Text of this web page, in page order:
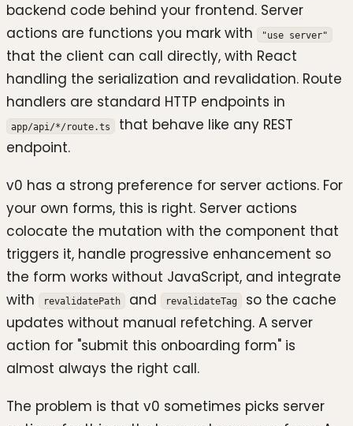
backend code behind your frontend. Server
actions are functions you mark with
"use server"
that the client can call directly, with React
handling the serialization and revalidation. Route
handlers are standard HTTP endpoints in
app/api/*/route.ts
that behave like any REST
endpoint.
v0 has a strong preference for server actions. For
your own forms, this is right. Server actions
colocate the mutation with the component that
triggers it, handle progressive enhancement so
the form works without JavaScript, and integrate
with
revalidatePath and revalidateTag
so the cache
updates without manual refetching. A server
action for "submit this onboarding form" is
almost always the right call.
The problem is that v0 sometimes picks server